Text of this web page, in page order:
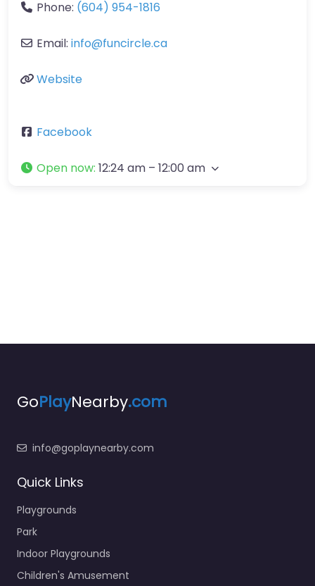
Phone: (604) 954-1816
Email: info@funcircle.ca
Website
Facebook
Open now: 12:24 am – 12:00 am
GoPlayNearby.com
info@goplaynearby.com
Quick Links
Playgrounds
Park
Indoor Playgrounds
Children's Amusement